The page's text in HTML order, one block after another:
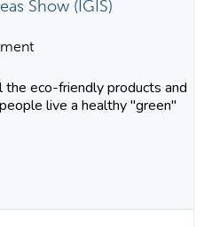
Show (IGIS)
eco-friendly products and
live a healthy "green"